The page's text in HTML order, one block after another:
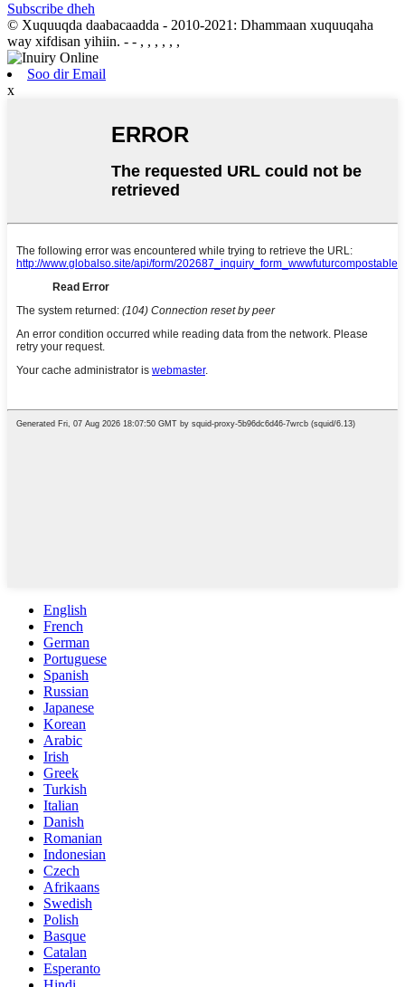
Subscribe dheh
© Xuquuqda daabacaadda - 2010-2021: Dhammaan xuquuqaha
way xifdisan yihiin. - - , , , , , ,
Soo dir Email
x
English
French
German
Portuguese
Spanish
Russian
Japanese
Korean
Arabic
Irish
Greek
Turkish
Italian
Danish
Romanian
Indonesian
Czech
Afrikaans
Swedish
Polish
Basque
Catalan
Esperanto